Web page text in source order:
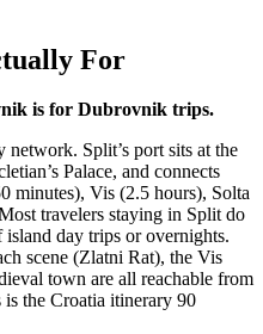
For
is for Dubrovnik trips.
Split’s port sits at the
Palace, and connects
minutes), Vis (2.5 hours), Solta
travelers staying in Split do
day trips or overnights.
scene (Zlatni Rat), the Vis
town are all reachable from
the Croatia itinerary 90